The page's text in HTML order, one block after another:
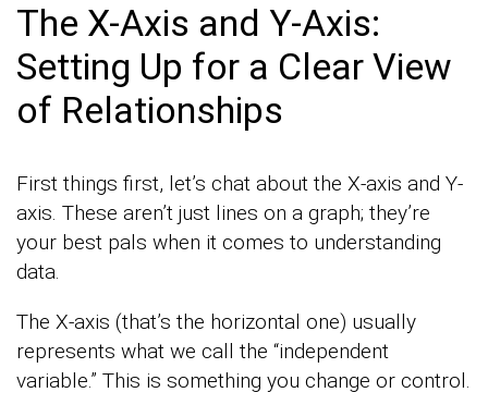
The X-Axis and Y-Axis:
Setting Up for a Clear View
of Relationships
First things first, let’s chat about the X-axis and Y-
axis. These aren’t just lines on a graph; they’re
your best pals when it comes to understanding
data.
The X-axis (that’s the horizontal one) usually
represents what we call the “independent
variable.” This is something you change or control.